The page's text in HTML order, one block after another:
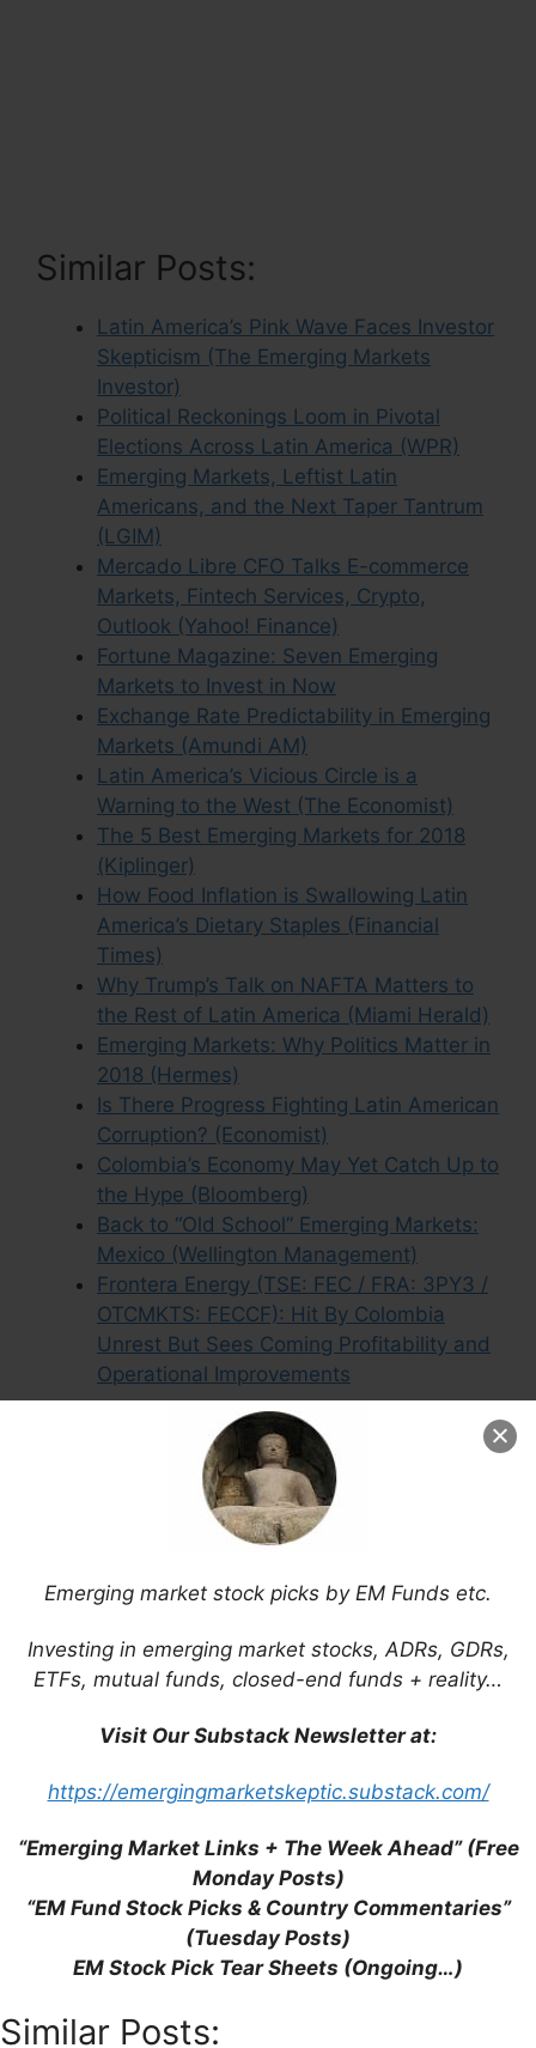
Emerging market stock picks by EM Funds etc.
Investing in emerging market stocks, ADRs, GDRs,
ETFs, mutual funds, closed-end funds + reality…
Visit Our Substack Newsletter at:
https://emergingmarketskeptic.substack.com/
“Emerging Market Links + The Week Ahead” (Free
Monday Posts)
“EM Fund Stock Picks & Country Commentaries”
(Tuesday Posts)
EM Stock Pick Tear Sheets (Ongoing…)
Similar Posts:
Similar Posts:
Latin America’s Pink Wave Faces Investor
Skepticism (The Emerging Markets
Investor)
Political Reckonings Loom in Pivotal
Elections Across Latin America (WPR)
Emerging Markets, Leftist Latin
Americans, and the Next Taper Tantrum
(LGIM)
Mercado Libre CFO Talks E-commerce
Markets, Fintech Services, Crypto,
Outlook (Yahoo! Finance)
Fortune Magazine: Seven Emerging
Markets to Invest in Now
Exchange Rate Predictability in Emerging
Markets (Amundi AM)
Latin America’s Vicious Circle is a
Warning to the West (The Economist)
The 5 Best Emerging Markets for 2018
(Kiplinger)
How Food Inflation is Swallowing Latin
America’s Dietary Staples (Financial
Times)
Why Trump’s Talk on NAFTA Matters to
the Rest of Latin America (Miami Herald)
Emerging Markets: Why Politics Matter in
2018 (Hermes)
Is There Progress Fighting Latin American
Corruption? (Economist)
Colombia’s Economy May Yet Catch Up to
the Hype (Bloomberg)
Back to “Old School” Emerging Markets:
Mexico (Wellington Management)
Frontera Energy (TSE: FEC / FRA: 3PY3 /
OTCMKTS: FECCF): Hit By Colombia
Unrest But Sees Coming Profitability and
Operational Improvements
Leave a Comment
Comment
Website